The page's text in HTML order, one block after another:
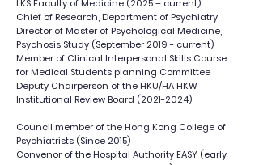
LKS Faculty of Medicine (2025 – current)
Chief of Research, Department of Psychiatry
Director of Master of Psychological Medicine,
Psychosis Study (September 2019 - current)
Member of Clinical Interpersonal Skills Course
for Medical Students planning Committee
Deputy Chairperson of the HKU/HA HKW
Institutional Review Board (2021-2024)
Council member of the Hong Kong College of
Psychiatrists (Since 2015)
Convenor of the Hospital Authority EASY (early